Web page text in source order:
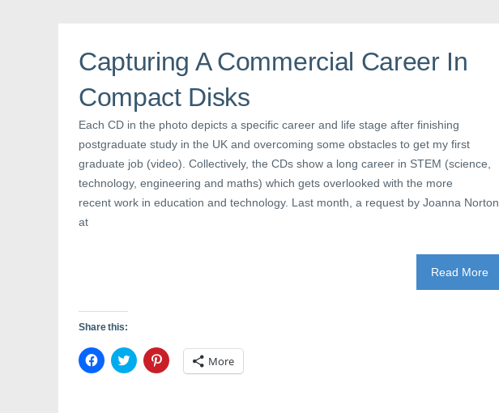
e
n
i
n
e
w
i
n
o
w
)
n
s
n
n
e
w
i
d
w
)
p
e
s
i
n
w
w
i
d
o
w
Capturing A Commercial Career In
Compact Disks
Each CD in the photo depicts a specific career and life stage after finishing
postgraduate study in the UK and overcoming some obstacles to get my first
graduate job (video). Collectively, the CDs show a long career in STEM (science,
technology, engineering and maths) which gets overlooked with the more
recent work in education and technology. Last month, a request by Joanna Norton
at
Read More
Share this:
C
l
C
l
C
l More